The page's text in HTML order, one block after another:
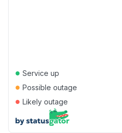
● Service up
● Possible outage
● Likely outage